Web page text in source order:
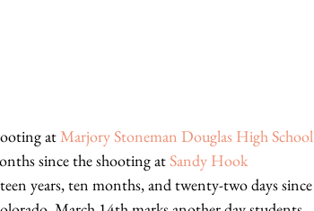
at Marjory Stoneman Douglas High School
since the shooting at Sandy Hook
years, ten months, and twenty-two days since